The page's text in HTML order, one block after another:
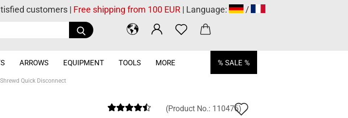
Search...
customers | Free shipping from 100 EUR| Language: /
ARROWS EQUIPMENT TOOLS % SALE %
MORE
Shrewd Quick Disconnect
(Product No.: 110476)